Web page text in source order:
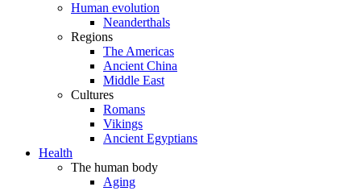
Human evolution
Neanderthals
Regions
The Americas
Ancient China
Middle East
Cultures
Romans
Vikings
Ancient Egyptians
Health
The human body
Aging